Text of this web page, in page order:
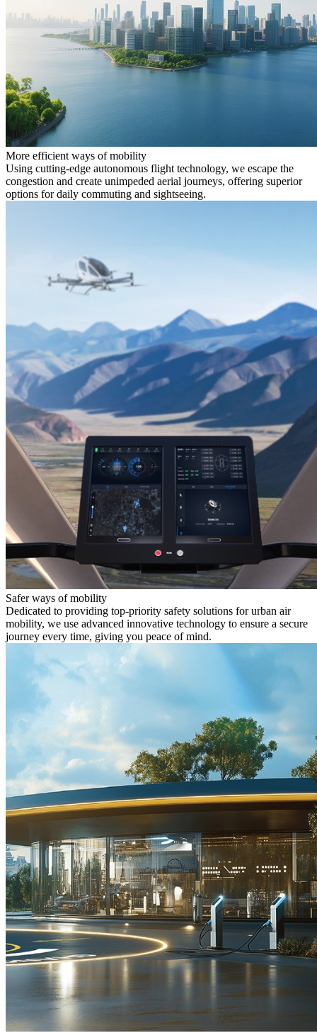
More efficient ways of mobility
Using cutting-edge autonomous flight technology, we escape the
congestion and create unimpeded aerial journeys, offering superior
options for daily commuting and sightseeing.
Safer ways of mobility
Dedicated to providing top-priority safety solutions for urban air
mobility, we use advanced innovative technology to ensure a secure
journey every time, giving you peace of mind.